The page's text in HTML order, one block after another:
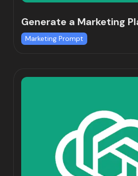
Generate a Marketing
Marketing Prompt